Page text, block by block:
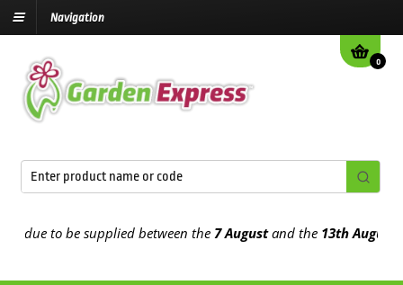
Navigation
0
to be supplied between the7 Augustand the13th August2026